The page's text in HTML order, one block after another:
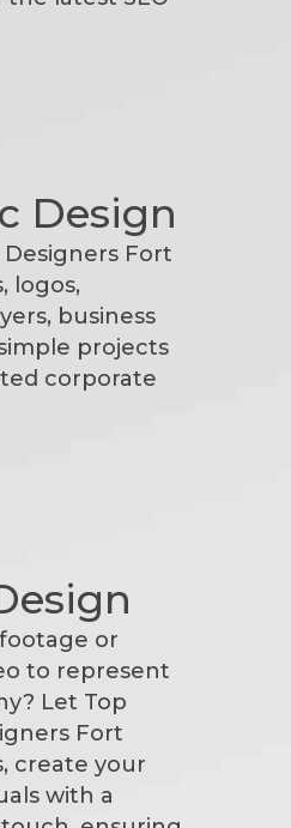
Design
Fort
logos,
business
projects
corporate
or
to represent
Let Top
Fort
create your
with a